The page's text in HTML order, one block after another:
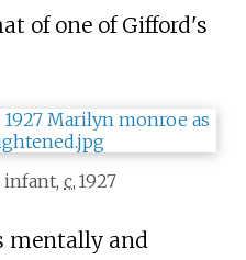
of one of Gifford's
infant, c. 1927
mentally and